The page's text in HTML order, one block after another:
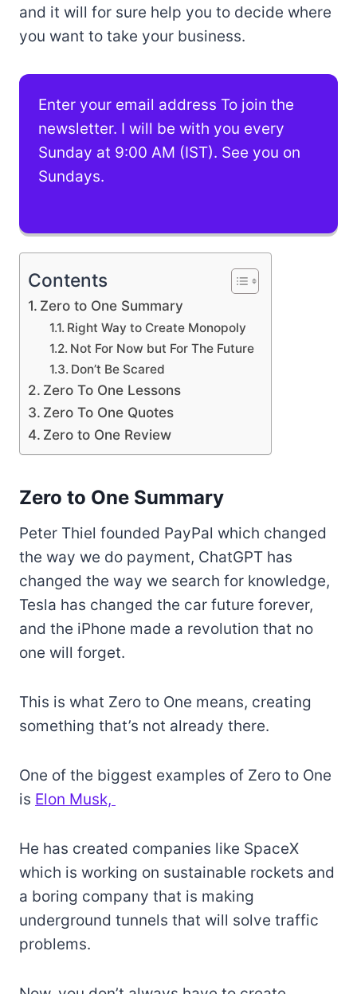
and it will for sure help you to decide where
you want to take your business.
Enter your email address To join the
newsletter. I will be with you every
Sunday at 9:00 AM (IST). See you on
Sundays.
Contents
Zero to One Summary
Right Way to Create Monopoly
Not For Now but For The Future
Don’t Be Scared
Zero To One Lessons
Zero To One Quotes
Zero to One Review
Zero to One Summary
Peter Thiel founded PayPal which changed
the way we do payment, ChatGPT has
changed the way we search for knowledge,
Tesla has changed the car future forever,
and the iPhone made a revolution that no
one will forget.
This is what Zero to One means, creating
something that’s not already there.
One of the biggest examples of Zero to One
is Elon Musk,
He has created companies like SpaceX
which is working on sustainable rockets and
a boring company that is making
underground tunnels that will solve traffic
problems.